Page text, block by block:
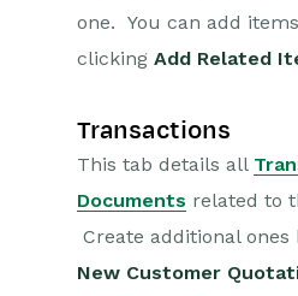
one. You can add
clicking Add Related
Transactions
This tab details all
Documents related to
Create additional
New Customer